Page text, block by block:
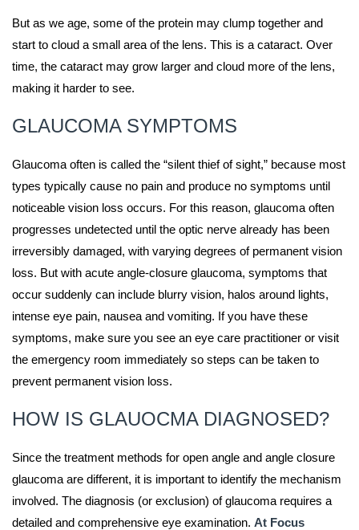
But as we age, some of the protein may clump together and
start to cloud a small area of the lens. This is a cataract. Over
time, the cataract may grow larger and cloud more of the lens,
making it harder to see.
GLAUCOMA SYMPTOMS
Glaucoma often is called the “silent thief of sight,” because most
types typically cause no pain and produce no symptoms until
noticeable vision loss occurs. For this reason, glaucoma often
progresses undetected until the optic nerve already has been
irreversibly damaged, with varying degrees of permanent vision
loss. But with acute angle-closure glaucoma, symptoms that
occur suddenly can include blurry vision, halos around lights,
intense eye pain, nausea and vomiting. If you have these
symptoms, make sure you see an eye care practitioner or visit
the emergency room immediately so steps can be taken to
prevent permanent vision loss.
HOW IS GLAUOCMA DIAGNOSED?
Since the treatment methods for open angle and angle closure
glaucoma are different, it is important to identify the mechanism
involved. The diagnosis (or exclusion) of glaucoma requires a
detailed and comprehensive eye examination. At Focus